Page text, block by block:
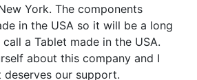
York. The components
in the USA so it will be a long
a Tablet made in the USA.
about this company and I
our support.